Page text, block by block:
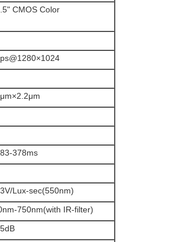
CMOS Color
378ms
Lux-sec(550nm)
750nm(with IR-filter)